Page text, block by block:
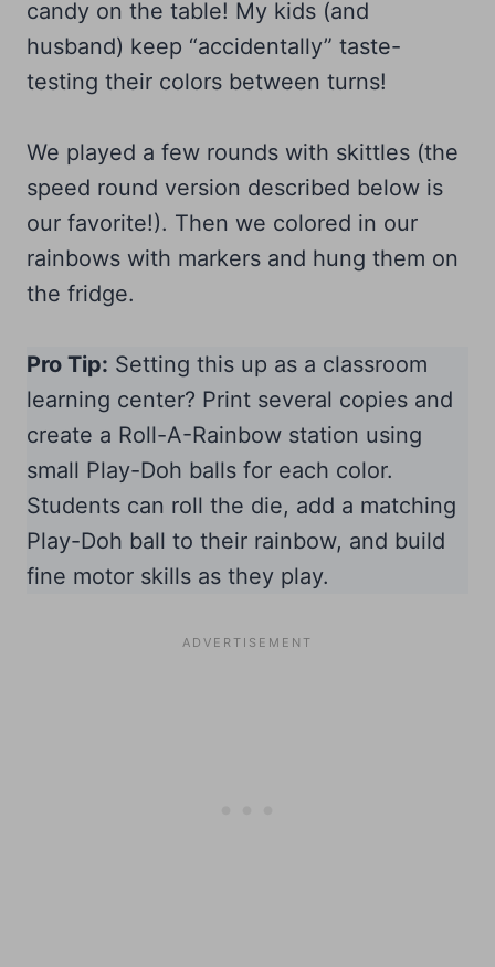
candy on the table! My kids (and
husband) keep “accidentally” taste-
testing their colors between turns!
We played a few rounds with skittles (the
speed round version described below is
our favorite!). Then we colored in our
rainbows with markers and hung them on
the fridge.
Pro Tip: Setting this up as a classroom
learning center? Print several copies and
create a Roll-A-Rainbow station using
small Play-Doh balls for each color.
Students can roll the die, add a matching
Play-Doh ball to their rainbow, and build
fine motor skills as they play.